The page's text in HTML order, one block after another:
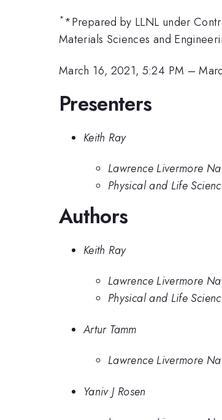
* *Prepared by LLNL under
Materials Sciences and
March 16, 2021, 5:24 PM –
Presenters
Keith Ray
Lawrence Livermore
Physical and Life
Authors
Keith Ray
Lawrence Livermore
Physical and Life
Artur Tamm
Lawrence Livermore
Yaniv J Rosen